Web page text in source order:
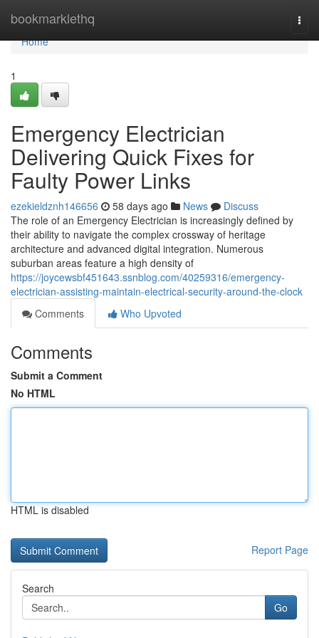
bookmarklethq
Home
Home
1
Emergency Electrician
Delivering Quick Fixes for
Faulty Power Links
ezekieldznh146656 58 days ago News
Discuss
The role of an Emergency Electrician is increasingly defined by
their ability to navigate the complex crossway of heritage
architecture and advanced digital integration. Numerous
suburban areas feature a high density of
https://joycewsbf451643.ssnblog.com/40259316/emergency-
electrician-assisting-maintain-electrical-security-around-the-clock
Comments
Who Upvoted
Comments
Submit a Comment
No HTML
HTML is disabled
Report Page
Search
Go